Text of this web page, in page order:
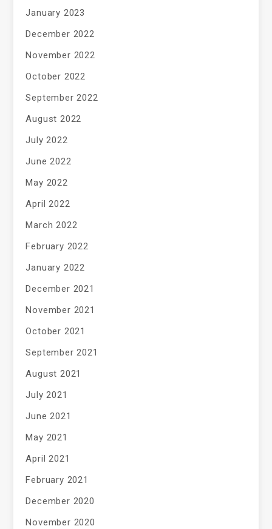
January 2023
December 2022
November 2022
October 2022
September 2022
August 2022
July 2022
June 2022
May 2022
April 2022
March 2022
February 2022
January 2022
December 2021
November 2021
October 2021
September 2021
August 2021
July 2021
June 2021
May 2021
April 2021
February 2021
December 2020
November 2020